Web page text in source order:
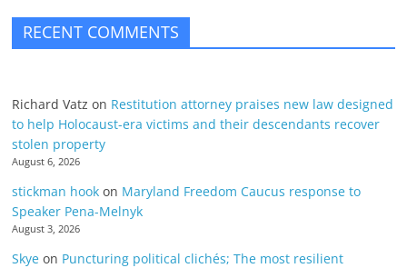
RECENT COMMENTS
Richard Vatz on Restitution attorney praises new law designed
to help Holocaust-era victims and their descendants recover
stolen property
August 6, 2026
stickman hook on Maryland Freedom Caucus response to
Speaker Pena-Melnyk
August 3, 2026
Skye on Puncturing political clichés; The most resilient